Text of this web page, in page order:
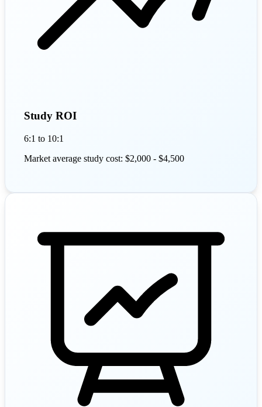
Study ROI
6:1 to 10:1
Market average study cost: $2,000 - $4,500